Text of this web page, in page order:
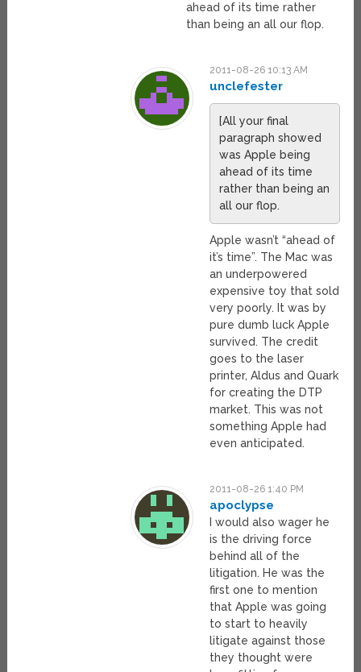
ahead of its time rather
than being an all our flop.
2011-08-26 10:13 AM
unclefester
[All your final
paragraph showed
was Apple being
ahead of its time
rather than being an
all our flop.
Apple wasn’t “ahead of
it’s time”. The Mac was
an underpowered
expensive toy that sold
very poorly. It was by
pure dumb luck Apple
survived. The credit
goes to the laser
printer, Aldus and Quark
for creating the DTP
market. This was not
something Apple had
even anticipated.
2011-08-26 1:40 PM
apoclypse
I would also wager he
is the driving force
behind all of the
litigation. He was the
first one to mention
that Apple was going
to start to heavily
litigate against those
they thought were